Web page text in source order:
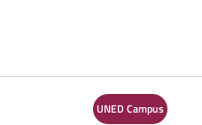
UNED Campus